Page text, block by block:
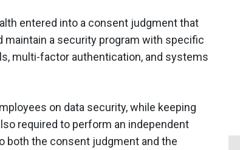
entered into a consent judgment that
maintain a security program with specific
multi-factor authentication, and systems
on data security, while keeping
required to perform an independent
both the consent judgment and the